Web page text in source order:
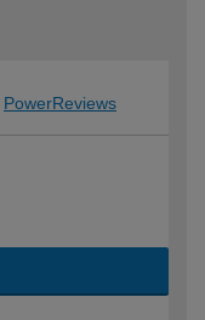
PowerReviews